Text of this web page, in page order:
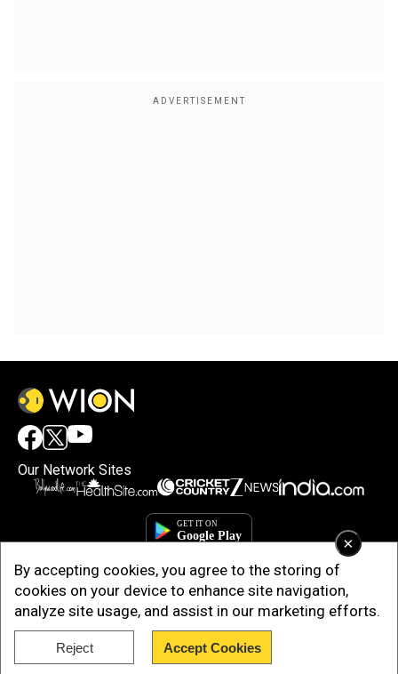
×
By accepting cookies, you agree to the storing of
cookies on your device to enhance site navigation,
analyze site usage, and assist in our marketing efforts.
Reject Accept Cookies
Our Network Sites
Copyright © 2025. INDIADOTCOM DIGITAL PRIVATE LIMITED. All Rights
Reserved.